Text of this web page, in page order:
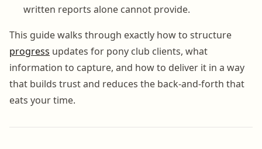
written reports alone cannot provide.
This guide walks through exactly how to structure
progress updates for pony club clients, what
information to capture, and how to deliver it in a way
that builds trust and reduces the back-and-forth that
eats your time.